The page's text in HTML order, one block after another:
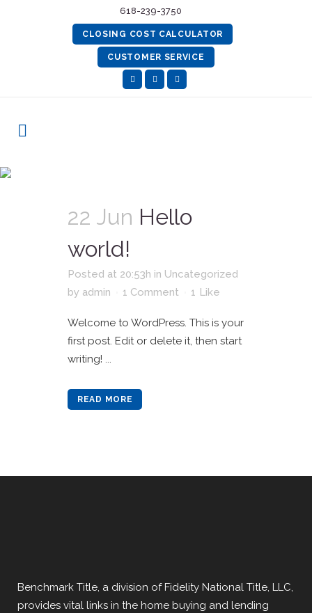
618-239-3750
CLOSING COST CALCULATOR
CUSTOMER SERVICE
22 Jun Hello
world!
Posted at 20:53h in Uncategorized
by admin 1 Comment 1 Like
Welcome to WordPress. This is your
first post. Edit or delete it, then start
writing! ...
READ MORE
Benchmark Title, a division of Fidelity National Title, LLC,
provides vital links in the home buying and lending